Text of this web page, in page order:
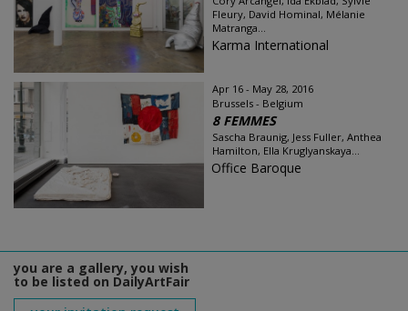
Fleury, David Hominal, Mélanie
Matranga...
Karma International
Apr 16 - May 28, 2016
Brussels - Belgium
8 FEMMES
Sascha Braunig, Jess Fuller, Anthea
Hamilton, Ella Kruglyanskaya...
Office Baroque
you are a gallery, you wish
to be listed on DailyArtFair